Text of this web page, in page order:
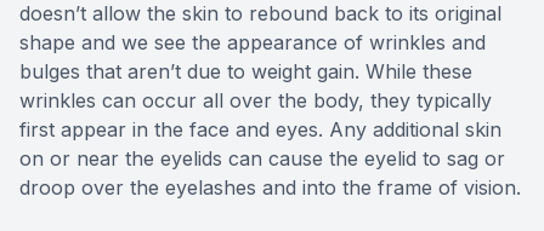
doesn’t allow the skin to rebound back to its original
shape and we see the appearance of wrinkles and
bulges that aren’t due to weight gain. While these
wrinkles can occur all over the body, they typically
first appear in the face and eyes. Any additional skin
on or near the eyelids can cause the eyelid to sag or
droop over the eyelashes and into the frame of vision.